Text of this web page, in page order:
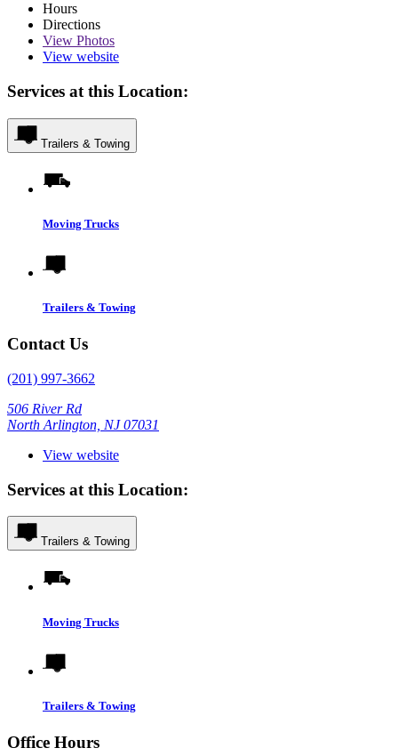
Hours
Directions
View Photos
View website
Services at this Location:
Trailers & Towing
Moving Trucks
Trailers & Towing
Contact Us
(201) 997-3662
506 River Rd
North Arlington, NJ 07031
View website
Services at this Location:
Trailers & Towing
Moving Trucks
Trailers & Towing
Office Hours